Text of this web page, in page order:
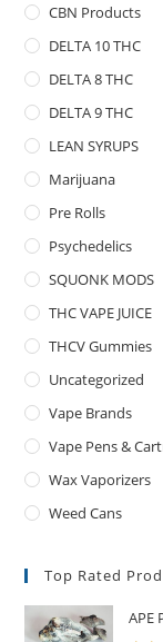
CBN Products
DELTA 10 THC
DELTA 8 THC
DELTA 9 THC
LEAN SYRUPS
Marijuana
Pre Rolls
Psychedelics
SQUONK MODS
THC VAPE JUICE
THCV Gummies
Uncategorized
Vape Brands
Vape Pens &
Wax Vaporizers
Weed Cans
Top Rated
APE